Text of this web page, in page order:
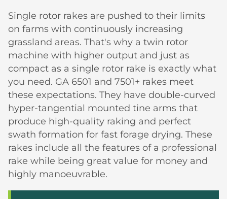
Single rotor rakes are pushed to their limits
on farms with continuously increasing
grassland areas. That's why a twin rotor
machine with higher output and just as
compact as a single rotor rake is exactly what
you need. GA 6501 and 7501+ rakes meet
these expectations. They have double-curved
hyper-tangential mounted tine arms that
produce high-quality raking and perfect
swath formation for fast forage drying. These
rakes include all the features of a professional
rake while being great value for money and
highly manoeuvrable.